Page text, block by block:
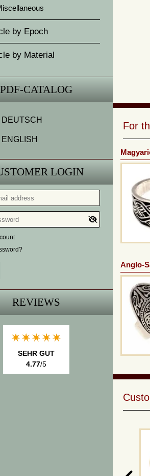
by Epoch
by Material
PDF-CATALOG
DEUTSCH
ENGLISH
LOGIN
REVIEWS
SEHR GUT
4.77/5
For
Anglo-